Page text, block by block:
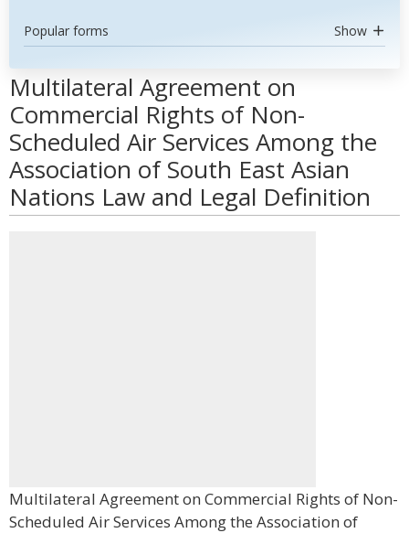
Popular forms Show
Multilateral Agreement on
Commercial Rights of Non-
Scheduled Air Services Among the
Association of South East Asian
Nations Law and Legal Definition
Multilateral Agreement on Commercial Rights of Non-
Scheduled Air Services Among the Association of